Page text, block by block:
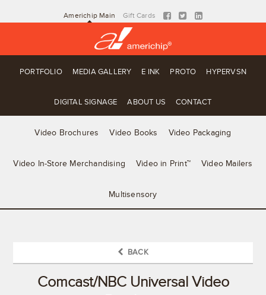
Americhip Main Gift Cards
PORTFOLIO MEDIA GALLERY E INK PROTO HYPERVSN
DIGITAL SIGNAGE ABOUT US CONTACT
Video Brochures Video Books Video Packaging
Video In-Store Merchandising Video in Print™ Video Mailers
Multisensory
BACK
Comcast/NBC Universal Video